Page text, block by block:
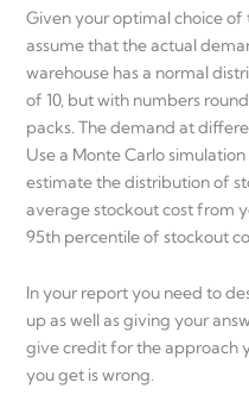
Given your optimal choice
assume that the actual
warehouse has a normal
of 10, but with numbers
packs. The demand at
Use a Monte Carlo
estimate the distribution of
average stockout cost from
95th percentile of stockout
In your report you need to
up as well as giving your
give credit for the approach
you get is wrong.